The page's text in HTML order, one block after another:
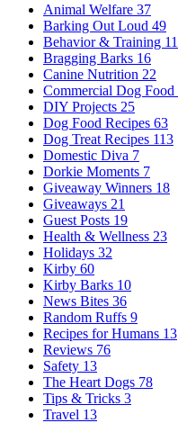
Animal Welfare 37
Barking Out Loud 49
Behavior & Training 11
Bragging Barks 16
Canine Nutrition 22
Commercial Dog Food
DIY Projects 25
Dog Food Recipes 63
Dog Treat Recipes 113
Domestic Diva 7
Dorkie Moments 7
Giveaway Winners 18
Giveaways 21
Guest Posts 19
Health & Wellness 23
Holidays 32
Kirby 60
Kirby Barks 10
News Bites 36
Random Ruffs 9
Recipes for Humans 13
Reviews 76
Safety 13
The Heart Dogs 78
Tips & Tricks 3
Travel 13